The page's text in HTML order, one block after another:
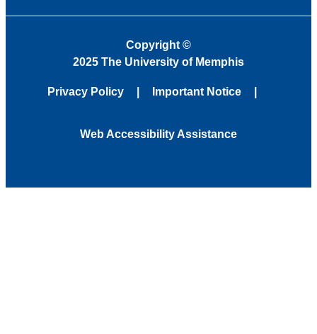
Copyright ©
2025 The University of Memphis
Privacy Policy Important Notice
Web Accessibility Assistance